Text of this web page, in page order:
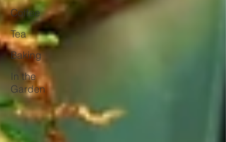
Coffee
Tea
Baking
In the
Garden